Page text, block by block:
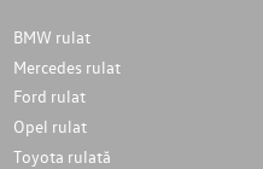
BMW rulat
Mercedes rulat
Ford rulat
Opel rulat
Toyota rulată